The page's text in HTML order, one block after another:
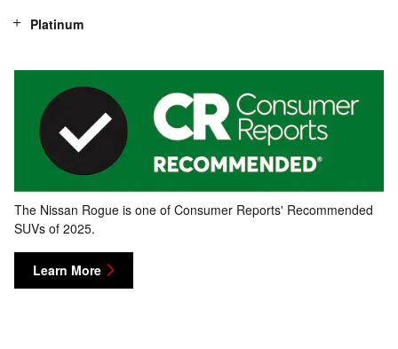
Platinum
The Nissan Rogue is one of Consumer Reports' Recommended
SUVs of 2025.
Learn More